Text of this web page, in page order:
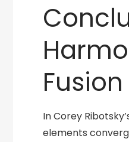
Fusion
In Corey
elements